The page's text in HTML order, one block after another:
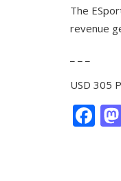
The
revenue
USD 305